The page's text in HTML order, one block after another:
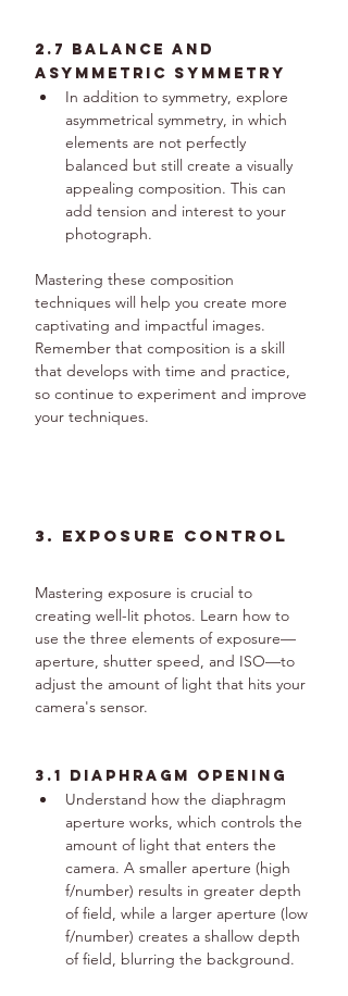
2.7 Balance and
Asymmetric Symmetry
In addition to symmetry, explore
asymmetrical symmetry, in which
elements are not perfectly
balanced but still create a visually
appealing composition. This can
add tension and interest to your
photograph.
Mastering these composition
techniques will help you create more
captivating and impactful images.
Remember that composition is a skill
that develops with time and practice,
so continue to experiment and improve
your techniques.
3. Exposure Control
Mastering exposure is crucial to
creating well-lit photos. Learn how to
use the three elements of exposure—
aperture, shutter speed, and ISO—to
adjust the amount of light that hits your
camera's sensor.
3.1 Diaphragm Opening
Understand how the diaphragm
aperture works, which controls the
amount of light that enters the
camera. A smaller aperture (high
f/number) results in greater depth
of field, while a larger aperture (low
f/number) creates a shallow depth
of field, blurring the background.